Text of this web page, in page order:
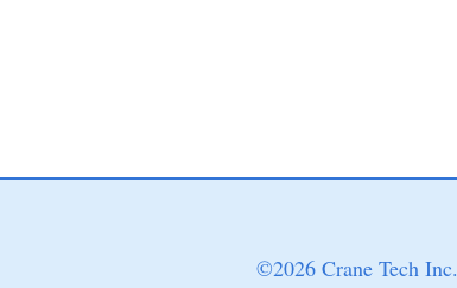
©2026 Crane Tech Inc.